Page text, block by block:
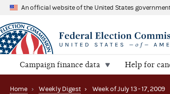
An official website of the United States
Campaign finance data Help for
Home › Weekly Digest › Week of July 13 - 17, 2009